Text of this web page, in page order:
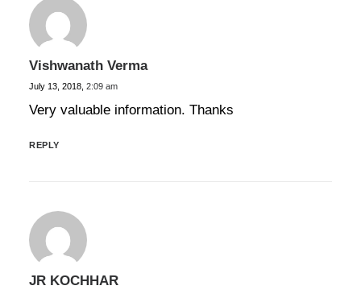
Vishwanath Verma
July 13, 2018, 2:09 am
Very valuable information. Thanks
REPLY
JR KOCHHAR